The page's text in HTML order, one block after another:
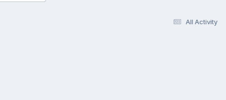
All Activity